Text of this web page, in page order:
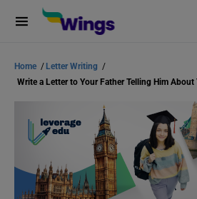
Home / Letter Writing /